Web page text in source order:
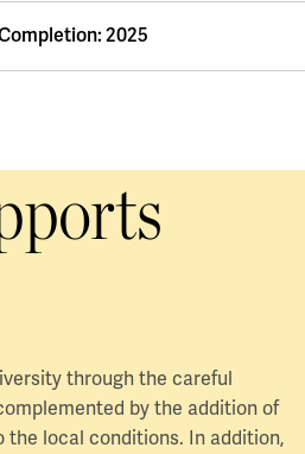
2025
through the careful
by the addition of
local conditions. In addition,